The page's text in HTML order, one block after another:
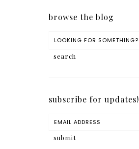
browse the blog
subscribe for updates!